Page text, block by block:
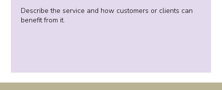
Describe the service and how customers or clients can
benefit from it.